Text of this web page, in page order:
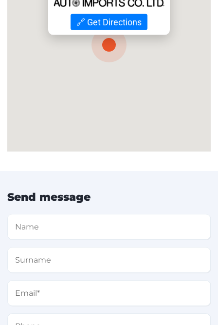
🔗 Get Directions
Send message